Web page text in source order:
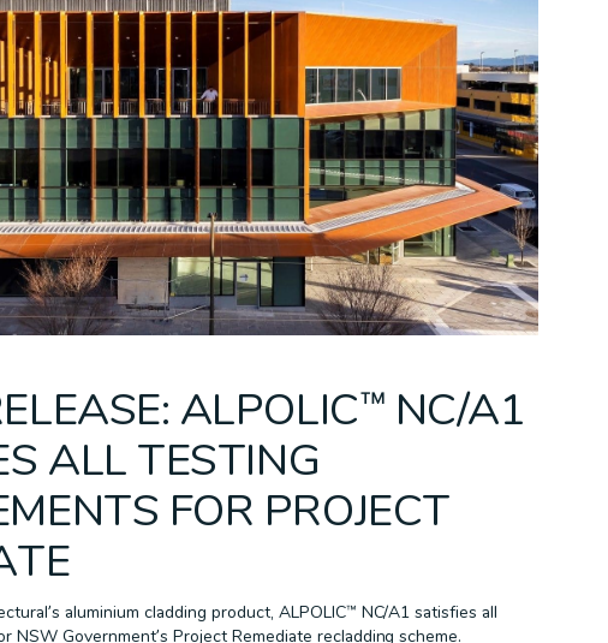
Baffle Ceilings Bespoke Ceilings Mesh Ceilings
Recladding
ALPOLIC™/fr
PARKLEX
PRODEMA
CEMINTEL + CSR
ALPOLIC™ NC/A1
ALL TESTING
FOR PROJECT
aluminium cladding product, ALPOLIC™ NC/A1 satisfies all
NSW Government’s Project Remediate recladding scheme.